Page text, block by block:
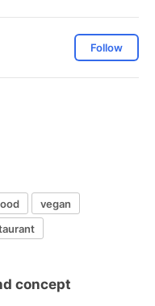
Follow
vegan
concept